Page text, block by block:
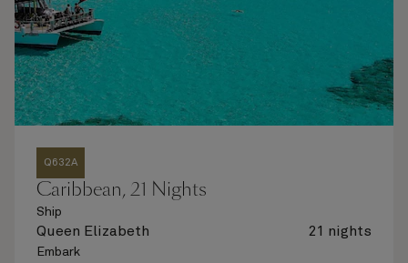
Q632A
Caribbean, 21 Nights
Ship
Queen Elizabeth 21 nights
Embark